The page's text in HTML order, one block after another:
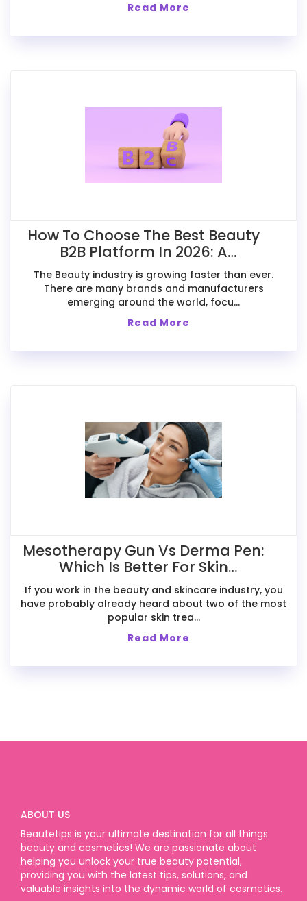
Read More
How To Choose The Best Beauty
B2B Platform In 2026: A
Comparative Guide For Exporters
The Beauty industry is growing faster than ever.
There are many brands and manufacturers
emerging around the world, focu...
Read More
Mesotherapy Gun Vs Derma Pen:
Which Is Better For Skin
Treatments?
If you work in the beauty and skincare industry, you
have probably already heard about two of the most
popular skin trea...
Read More
ABOUT US
Beautetips is your ultimate destination for all things
beauty and cosmetics! We are passionate about
helping you unlock your true beauty potential,
providing you with the latest tips, solutions, and
valuable insights into the dynamic world of cosmetics.